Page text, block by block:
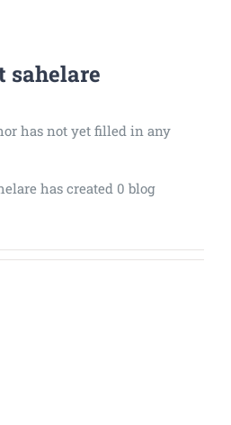
sahelare
has not yet filled in any
has created 0 blog